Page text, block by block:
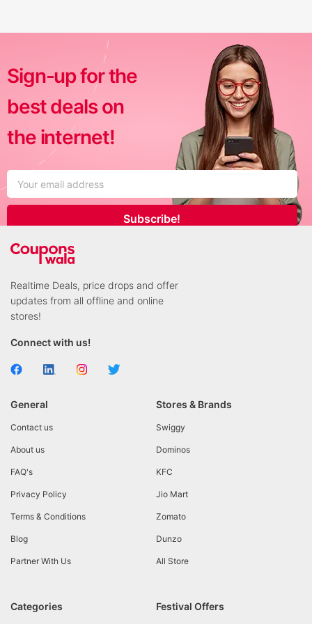
Sign-up for the
best deals on
the internet!
Subscribe!
Realtime Deals, price drops and offer
updates from all offline and online
stores!
Connect with us!
General
Contact us
About us
FAQ's
Privacy Policy
Terms & Conditions
Blog
Partner With Us
Stores & Brands
Swiggy
Dominos
KFC
Jio Mart
Zomato
Dunzo
All Store
Categories Festival Offers